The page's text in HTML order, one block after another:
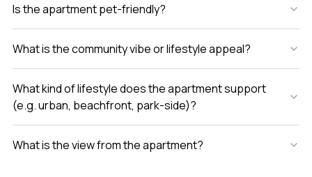
Is the apartment pet-friendly?
What is the community vibe or lifestyle appeal?
What kind of lifestyle does the apartment support
(e.g. urban, beachfront, park-side)?
What is the view from the apartment?